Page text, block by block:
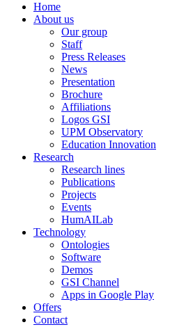
Home
About us
Our group
Staff
Press Releases
News
Presentation
Brochure
Affiliations
Logos GSI
UPM Observatory
Education Innovation
Research
Research lines
Publications
Projects
Events
HumAILab
Technology
Ontologies
Software
Demos
GSI Channel
Apps in Google Play
Offers
Contact